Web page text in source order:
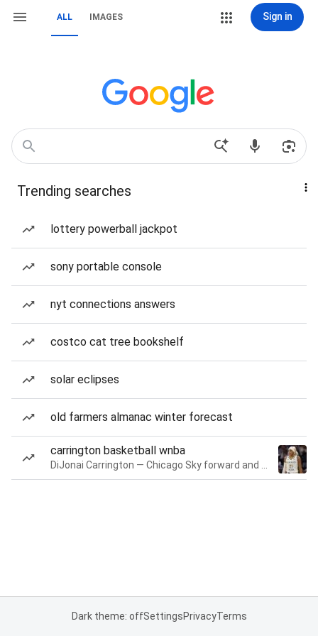
ALL IMAGES Sign in
Trending searches
lottery powerball jackpot
sony portable console
nyt connections answers
costco cat tree bookshelf
solar eclipses
old farmers almanac winter forecast
carrington basketball wnba
Dark theme: offSettingsPrivacyTerms